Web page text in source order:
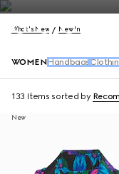
What's New New In
WOMEN Handbags
133 Items sorted by
New